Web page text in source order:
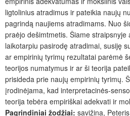
ligtolinius atradimus ir pateikia naujų
pagrindą naujiems atradimams. Nuo
praėjo dešimtmetis. Šiame straipsnyje
laikotarpiu pasirodę atradimai, susiję
ar empirinių tyrimų rezultatai parėmė
teorijos numatymus ir ar ši teorija
prisideda prie naujų empirinių tyrimų.
įrodinėjama, kad interpretacinės-
teorija tebėra empiriškai adekvati ir
Pagrindiniai žodžiai: savižina,